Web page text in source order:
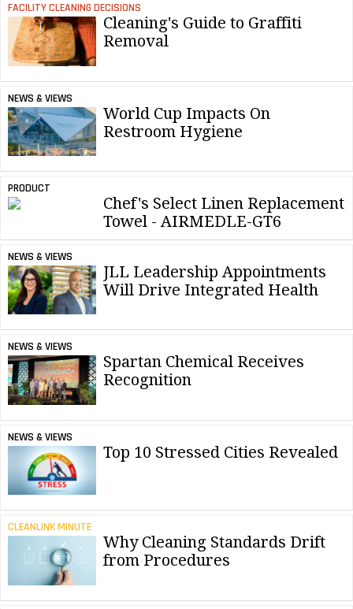
FACILITY CLEANING DECISIONS
Cleaning's Guide to Graffiti
Removal
NEWS & VIEWS
World Cup Impacts On
Restroom Hygiene
PRODUCT
Chef's Select Linen Replacement
Towel - AIRMEDLE-GT6
NEWS & VIEWS
JLL Leadership Appointments
Will Drive Integrated Health
NEWS & VIEWS
Spartan Chemical Receives
Recognition
NEWS & VIEWS
Top 10 Stressed Cities Revealed
CLEANLINK MINUTE
Why Cleaning Standards Drift
from Procedures